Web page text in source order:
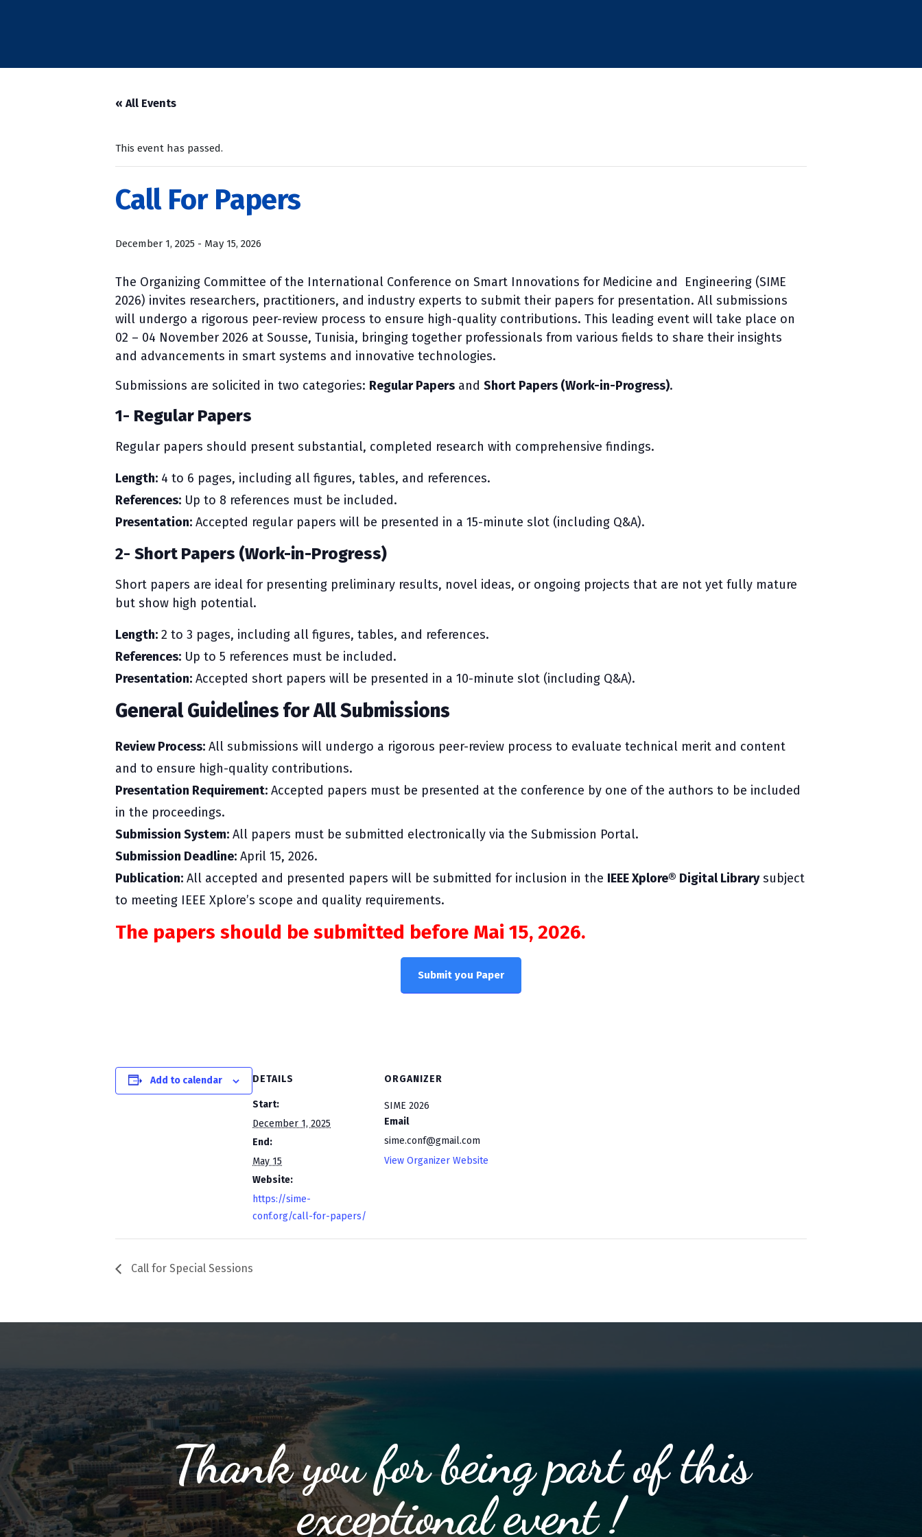
« All Events
This event has passed.
Call For Papers
December 1, 2025 - May 15, 2026
The Organizing Committee of the International Conference on Smart Innovations for Medicine and Engineering (SIME
2026) invites researchers, practitioners, and industry experts to submit their papers for presentation. All submissions
will undergo a rigorous peer-review process to ensure high-quality contributions. This leading event will take place on
02 – 04 November 2026 at Sousse, Tunisia, bringing together professionals from various fields to share their insights
and advancements in smart systems and innovative technologies.
Submissions are solicited in two categories: Regular Papers and Short Papers (Work-in-Progress).
1- Regular Papers
Regular papers should present substantial, completed research with comprehensive findings.
Length: 4 to 6 pages, including all figures, tables, and references.
References: Up to 8 references must be included.
Presentation: Accepted regular papers will be presented in a 15-minute slot (including Q&A).
2- Short Papers (Work-in-Progress)
Short papers are ideal for presenting preliminary results, novel ideas, or ongoing projects that are not yet fully mature
but show high potential.
Length: 2 to 3 pages, including all figures, tables, and references.
References: Up to 5 references must be included.
Presentation: Accepted short papers will be presented in a 10-minute slot (including Q&A).
General Guidelines for All Submissions
Review Process: All submissions will undergo a rigorous peer-review process to evaluate technical merit and content
and to ensure high-quality contributions.
Presentation Requirement: Accepted papers must be presented at the conference by one of the authors to be included
in the proceedings.
Submission System: All papers must be submitted electronically via the Submission Portal.
Submission Deadline: April 15, 2026.
Publication: All accepted and presented papers will be submitted for inclusion in the IEEE Xplore® Digital Librarysubject
to meeting IEEE Xplore’s scope and quality requirements.
The papers should be submitted before Mai 15, 2026.
Submit you Paper
Add to calendar DETAILS
Start:
December 1, 2025
End:
May 15
Website:
https://sime-
conf.org/call-for-papers/
ORGANIZER
SIME 2026
Email
sime.conf@gmail.com
View Organizer Website
Call for Special Sessions
Thank you for being part of this
exceptional event !